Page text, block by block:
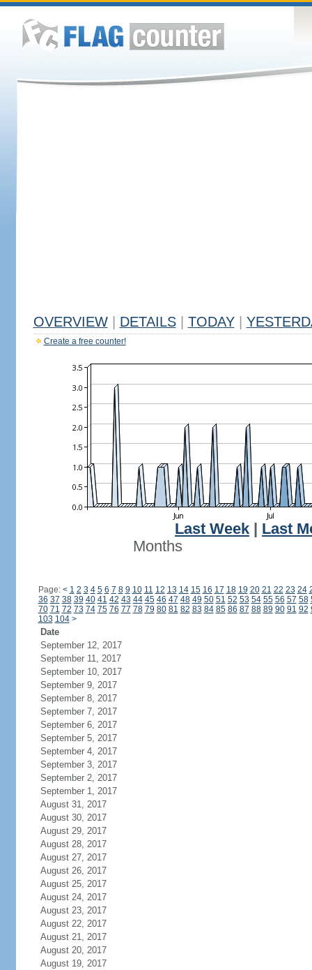
OVERVIEW DETAILS TODAY
Create a free counter!
Last Week
Last
Months
Page: < 1 2 3 4 5 6 7 8 9 10 11 12 13 14 15 16 17 18 19 20 21 22 23 24
36 37 38 39 40 41 42 43 44 45 46 47 48 49 50 51 52 53 54 55 56 57 58
70 71 72 73 74 75 76 77 78 79 80 81 82 83 84 85 86 87 88 89 90 91 92
103 104 >
Date
September 12, 2017
September 11, 2017
September 10, 2017
September 9, 2017
September 8, 2017
September 7, 2017
September 6, 2017
September 5, 2017
September 4, 2017
September 3, 2017
September 2, 2017
September 1, 2017
August 31, 2017
August 30, 2017
August 29, 2017
August 28, 2017
August 27, 2017
August 26, 2017
August 25, 2017
August 24, 2017
August 23, 2017
August 22, 2017
August 21, 2017
August 20, 2017
August 19, 2017